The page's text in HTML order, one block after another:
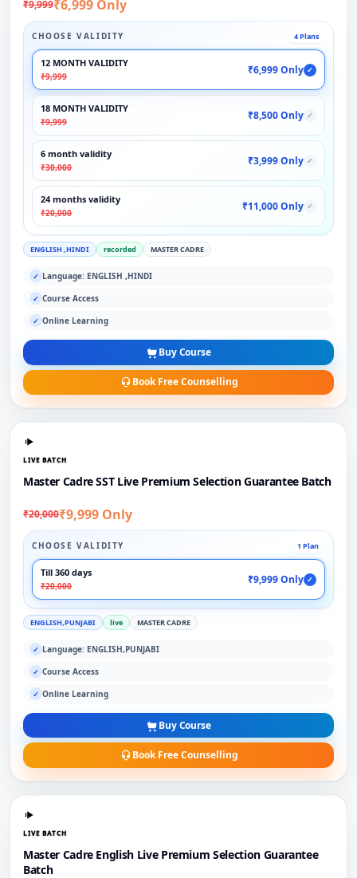
₹9,999₹6,999 Only
CHOOSE VALIDITY 4 Plans
12 MONTH VALIDITY
₹9,999
₹6,999 Only ✓
18 MONTH VALIDITY
₹9,999
₹8,500 Only ✓
6 month validity
₹30,000
₹3,999 Only ✓
24 months validity
₹20,000
₹11,000 Only ✓
ENGLISH ,HINDI recorded MASTER CADRE
✓ Language: ENGLISH ,HINDI
✓ Course Access
✓ Online Learning
Buy Course
Book Free Counselling
LIVE BATCH
Master Cadre SST Live Premium Selection Guarantee Batch
₹20,000₹9,999 Only
CHOOSE VALIDITY 1 Plan
Till 360 days
₹20,000
₹9,999 Only ✓
ENGLISH,PUNJABI live MASTER CADRE
✓ Language: ENGLISH,PUNJABI
✓ Course Access
✓ Online Learning
Buy Course
Book Free Counselling
LIVE BATCH
Master Cadre English Live Premium Selection Guarantee
Batch